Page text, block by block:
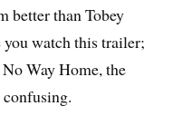
better than Tobey
you watch this trailer;
Way Home, the